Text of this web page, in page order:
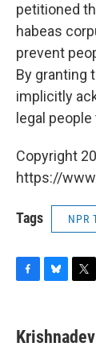
petitioned
habeas
prevent
By granting
implicitly
legal
Copyright
https://
Tags NPR
e
b
e
s
t
t